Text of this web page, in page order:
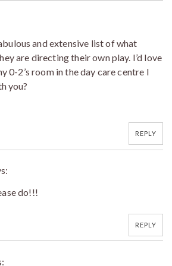
and extensive list of what
are directing their own play. I’d love
0-2’s room in the day care centre I
you?
REPLY
do!!!
REPLY